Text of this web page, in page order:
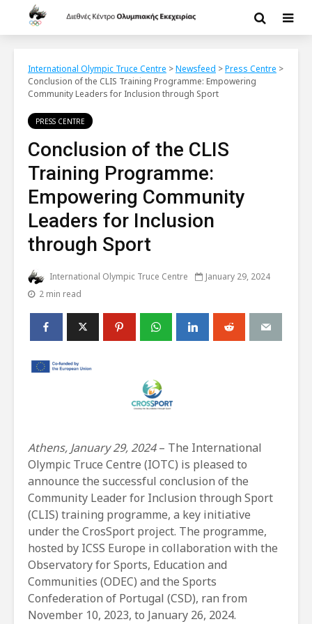
International Olympic Truce Centre >Newsfeed >Press Centre >
Conclusion of the CLIS Training Programme: Empowering
Community Leaders for Inclusion through Sport
PRESS CENTRE
Conclusion of the CLIS
Training Programme:
Empowering Community
Leaders for Inclusion
through Sport
International Olympic Truce Centre
January 29, 2024
2 min read
Athens, January 29, 2024– The International
Olympic Truce Centre (IOTC) is pleased to
announce the successful conclusion of the
Community Leader for Inclusion through Sport
(CLIS) training programme, a key initiative
under the CrosSport project. The programme,
hosted by ICSS Europe in collaboration with the
Observatory for Sports, Education and
Communities (ODEC) and the Sports
Confederation of Portugal (CSD), ran from
November 10, 2023, to January 26, 2024.